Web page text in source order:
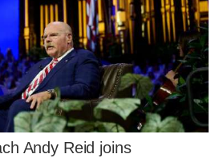
Andy Reid joins